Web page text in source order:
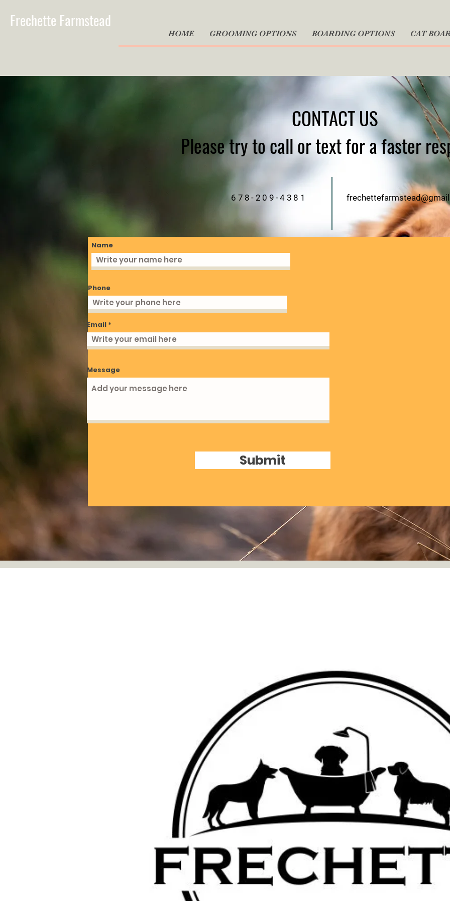
Frechette Farmstead
HOME GROOMING OPTIONS BOARDING OPTIONS CAT
CONTACT US
Please try to call or text for a faster
678-209-4381
Name
Phone
Email
Message
Submit
Email:
Phone : 678-209-